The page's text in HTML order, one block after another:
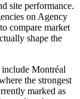
site performance.
on Agency
compare market
shape the
Montréal
the strongest
marked as